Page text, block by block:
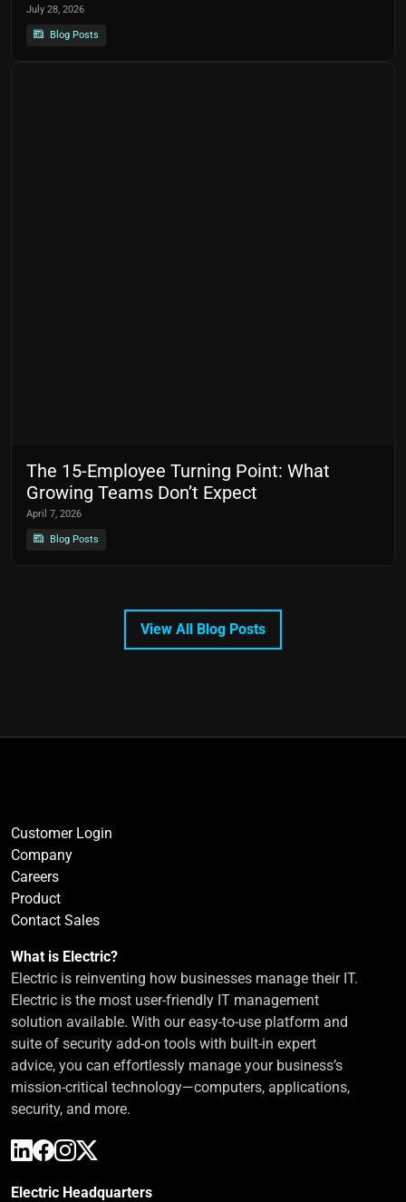
July 28, 2026
Blog Posts
The 15-Employee Turning Point: What
Growing Teams Don’t Expect
April 7, 2026
Blog Posts
View All Blog Posts
Customer Login
Company
Careers
Product
Contact Sales
What is Electric?
Electric is reinventing how businesses manage their IT.
Electric is the most user-friendly IT management
solution available. With our easy-to-use platform and
suite of security add-on tools with built-in expert
advice, you can effortlessly manage your business’s
mission-critical technology—computers, applications,
security, and more.
Electric Headquarters